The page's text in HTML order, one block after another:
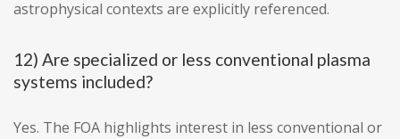
astrophysical contexts are explicitly referenced.
12) Are specialized or less conventional plasma
systems included?
Yes. The FOA highlights interest in less conventional or